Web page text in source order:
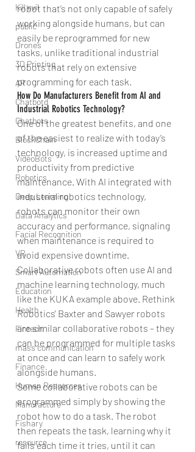
Kill evil
public
Drones
3D Printing
AR
Chatbotd
Chatbots
BlockChain
VideoBots
Robotics
Deep Learning
Data Analytics
Facial Recognition
VR
Smart Automation
Education
Health
Fintech
mass communication
Finance
Human Resources
Manufacture
Fishary
resource
robot that’s not only capable of safely
working alongside humans, but can
easily be reprogrammed for new
tasks, unlike traditional industrial
robots that rely on extensive
programming for each task.
How Do Manufacturers Benefit from AI and
Industrial Robotics Technology?
One of the greatest benefits, and one
of the easiest to realize with today’s
technology, is increased uptime and
productivity from predictive
maintenance. With AI integrated with
industrial robotics technology,
robots can monitor their own
accuracy and performance, signaling
when maintenance is required to
avoid expensive downtime.
Collaborative robots often use AI and
machine learning technology, much
like the KUKA example above. Rethink
Robotics' Baxter and Sawyer robots
are similar collaborative robots – they
can be programmed for multiple tasks
at once and can learn to safely work
alongside humans.
Some collaborative robots can be
programmed simply by showing the
robot how to do a task. The robot
then repeats the task, learning why it
fails each time it tries, until it can